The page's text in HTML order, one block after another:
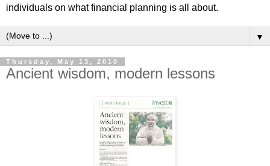
individuals on what financial planning is all about.
▼
Thursday, May 13, 2010
Ancient wisdom, modern lessons